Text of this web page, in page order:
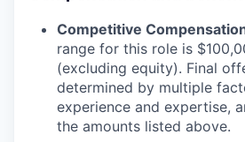
Competitive
range for this role is
(excluding equity). Final
determined by multiple
experience and expertise,
the amounts listed above.